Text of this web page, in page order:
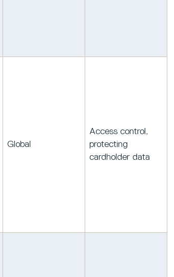
Global
Access control,
protecting
cardholder data